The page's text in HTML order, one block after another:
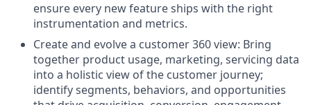
ensure every new feature ships with the right
instrumentation and metrics.
Create and evolve a customer 360 view: Bring
together product usage, marketing, servicing data
into a holistic view of the customer journey;
identify segments, behaviors, and opportunities